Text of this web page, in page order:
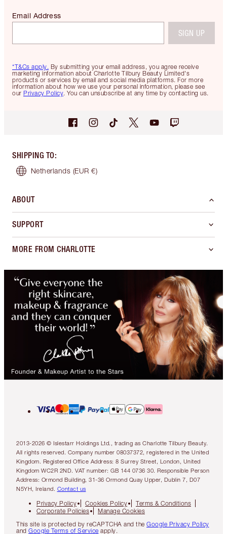
*T&Cs apply. By submitting your email address, you agree receive
marketing information about Charlotte Tilbury Beauty Limited's
products or services by email and social media platforms. For more
information about how we use your personal information, please see
our Privacy Policy. You can unsubscribe at any time by contacting us.
Email Address
SIGN UP
SHIPPING TO:
Netherlands (EUR €)
ABOUT
SUPPORT
MORE FROM CHARLOTTE
2013-2026 © Islestarr Holdings Ltd., trading as Charlotte Tilbury Beauty.
All rights reserved. Company number 08037372, registered in the United
Kingdom. Registered Office Address: 8 Surrey Street, London, United
Kingdom WC2R 2ND. VAT number: GB 144 0736 30. Responsible Person
Address: Ormond Building, 31-36 Ormond Quay Upper, Dublin 7, D07
N5YH, Ireland. Contact us
Privacy Policy Cookies Policy
Terms & Conditions
Corporate Policies
Manage Cookies
This site is protected by reCAPTCHA and the Google Privacy Policy
and Google Terms of Service apply.